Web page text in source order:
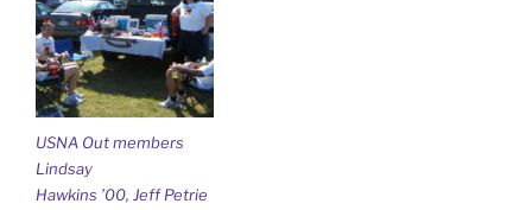
USNA Out members
Lindsay
Hawkins ’00, Jeff Petrie